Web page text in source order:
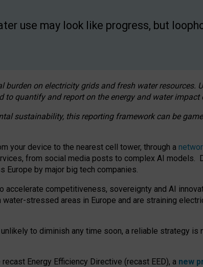
use may look like progress, but
on electricity grids and fresh water resources.
to quantify and report on the energy and water
sustainability, this reporting framework can be
your device to the nearest cell tower, through a
from social media posts to complex AI models.
Europe by major big tech companies.
competitiveness, sovereignty and AI
stressed areas in Europe and are straining
to diminish any time soon, a reliable strategy is
Energy Efficiency Directive (recast EED), a new